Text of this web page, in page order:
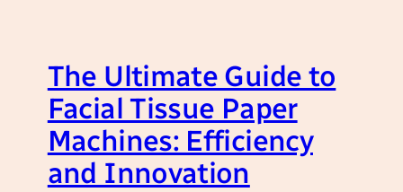
The Ultimate Guide to
Facial Tissue Paper
Machines: Efficiency
and Innovation